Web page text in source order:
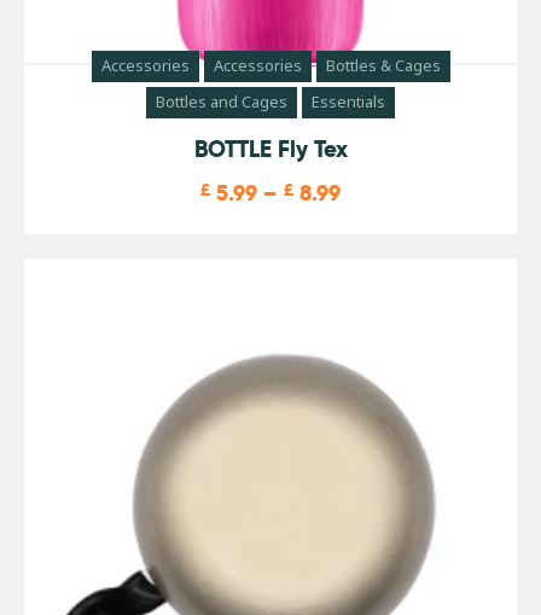
Accessories Accessories
Bottles & Cages
Bottles and Cages
Essentials
BOTTLE Fly Tex
£ 5.99 – £ 8.99